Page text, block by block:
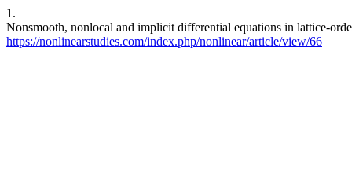
1.
Nonsmooth, nonlocal and implicit differential equations in lattice-
https://nonlinearstudies.com/index.php/nonlinear/article/view/66